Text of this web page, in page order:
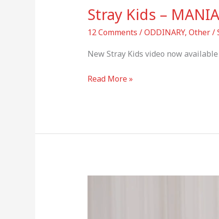
Stray Kids –
12 Comments /ODDINARY, Other/
New Stray Kids video now
Read More »